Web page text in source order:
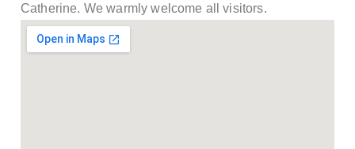
Catherine. We warmly welcome all visitors.